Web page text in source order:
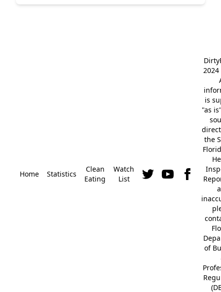
Home Statistics
Clean
Eating
Watch
List
2024
is
"as
the
of